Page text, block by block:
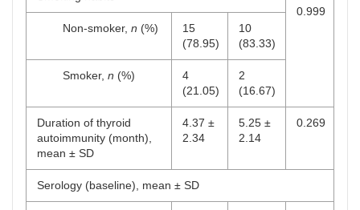
0.999
Non-smoker, n (%)
15
(78.95)
10
(83.33)
Smoker, n (%)
4
(21.05)
2
(16.67)
Duration of thyroid
autoimmunity (month),
mean ± SD
4.37 ±
2.34
5.25 ±
2.14
0.269
Serology (baseline), mean ± SD